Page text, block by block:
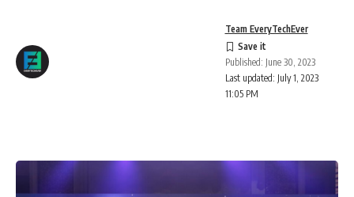
Last updated: July 1, 2023
11:05 PM
Team EveryTechEver
Published: June 30, 2023